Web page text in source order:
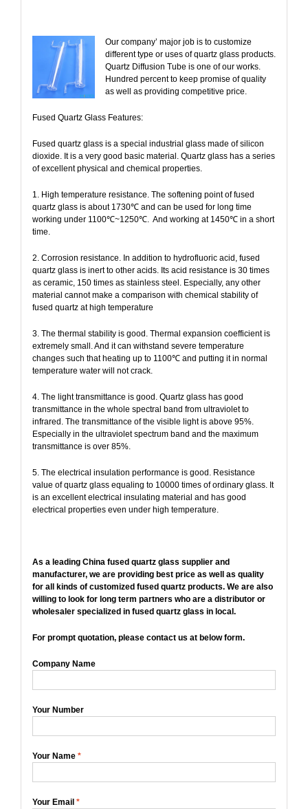
Our company’ major job is to customize
different type or uses of quartz glass products.
Quartz Diffusion Tube is one of our works.
Hundred percent to keep promise of quality
as well as providing competitive price.
Fused Quartz Glass Features:
Fused quartz glass is a special industrial glass made of silicon
dioxide. It is a very good basic material. Quartz glass has a series
of excellent physical and chemical properties.
1. High temperature resistance. The softening point of fused
quartz glass is about 1730℃ and can be used for long time
working under 1100℃~1250℃. And working at 1450℃ in a short
time.
2. Corrosion resistance. In addition to hydrofluoric acid, fused
quartz glass is inert to other acids. Its acid resistance is 30 times
as ceramic, 150 times as stainless steel. Especially, any other
material cannot make a comparison with chemical stability of
fused quartz at high temperature
3. The thermal stability is good. Thermal expansion coefficient is
extremely small. And it can withstand severe temperature
changes such that heating up to 1100℃ and putting it in normal
temperature water will not crack.
4. The light transmittance is good. Quartz glass has good
transmittance in the whole spectral band from ultraviolet to
infrared. The transmittance of the visible light is above 95%.
Especially in the ultraviolet spectrum band and the maximum
transmittance is over 85%.
5. The electrical insulation performance is good. Resistance
value of quartz glass equaling to 10000 times of ordinary glass. It
is an excellent electrical insulating material and has good
electrical properties even under high temperature.
As a leading China fused quartz glass supplier and
manufacturer, we are providing best price as well as quality
for all kinds of customized fused quartz products. We are also
willing to look for long term partners who are a distributor or
wholesaler specialized in fused quartz glass in local.
For prompt quotation, please contact us at below form.
Company Name
Your Number
Your Name *
Your Email *